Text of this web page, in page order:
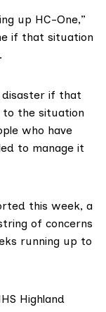
up HC-One,”
if that situation
disaster if that
the situation
who have
to manage it
this week, a
of concerns
running up to
Highland